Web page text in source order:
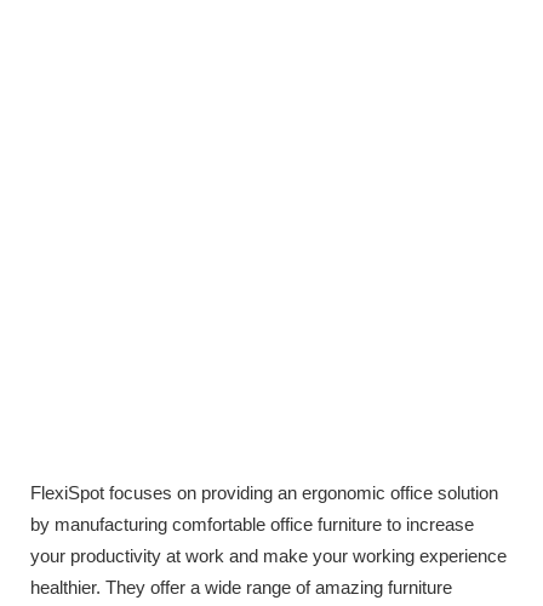
FlexiSpot focuses on providing an ergonomic office solution
by manufacturing comfortable office furniture to increase
your productivity at work and make your working experience
healthier. They offer a wide range of amazing furniture